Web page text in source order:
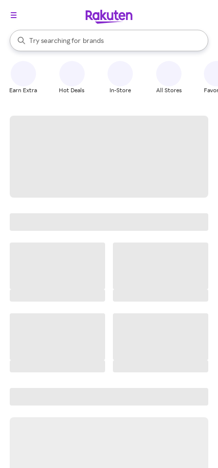
Search Rakuten
Try searching for
stores
brands
groceries
When autocomplete results are available, use the up and down
Earn Extra Hot Deals In-Store All Stores